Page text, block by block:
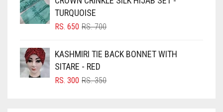
BLUISH PURPLE
BLUSH PINK
BRIGHT BLUE
BRIGHT RED
RS. 1,500.
RS. 1,350.
TURQUOISE
RS.700ORIGINAL
RS. 700.
RS. 650
CURRENT
RS. 650.
KASHMIRI TIE BACK BONNET WITH
SITARE - RED
RS.350ORIGINAL
RS. 300
CURRENT